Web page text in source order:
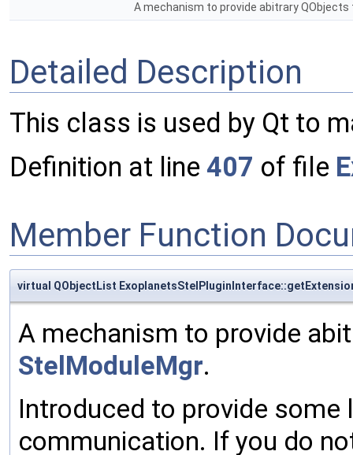
A mechanism to provide abitrary
Detailed Description
This class is used by Qt to
Definition at line 407 of file
Member Function
virtual QObjectList
A mechanism to provide
StelModuleMgr.
Introduced to provide
communication. If you do